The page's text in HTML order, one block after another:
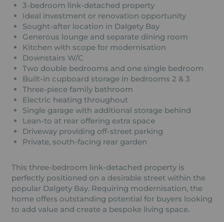
3-bedroom link-detached property
Ideal investment or renovation opportunity
Sought-after location in Dalgety Bay
Generous lounge and separate dining room
Kitchen with scope for modernisation
Downstairs W/C
Two double bedrooms and one single bedroom
Built-in cupboard storage in bedrooms 2 & 3
Three-piece family bathroom
Electric heating throughout
Single garage with additional storage behind
Lean-to at rear offering extra space
Driveway providing off-street parking
Private, south-facing rear garden
This three-bedroom link-detached property is
perfectly positioned on a desirable street within the
popular Dalgety Bay. Requiring modernisation, the
home offers outstanding potential for buyers looking
to add value and create a bespoke living space.